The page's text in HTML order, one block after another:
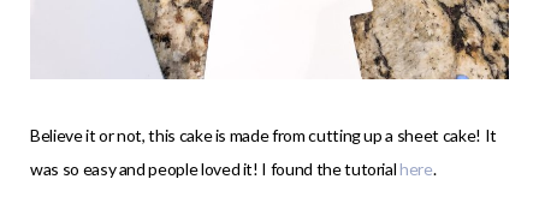
Believe it or not, this cake is made from cutting up a sheet cake! It
was so easy and people loved it! I found the tutorial here.